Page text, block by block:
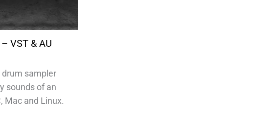
VST & AU
drum sampler
sounds of an
Mac and Linux.